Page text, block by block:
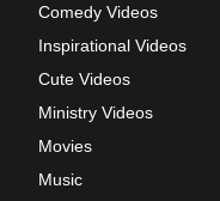
Comedy Videos
Inspirational Videos
Cute Videos
Ministry Videos
Movies
Music